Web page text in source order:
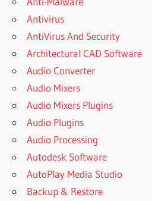
Antivirus
AntiVirus And Security
Architectural CAD Software
Audio Converter
Audio Mixers
Audio Mixers Plugins
Audio Plugins
Audio Processing
Autodesk Software
AutoPlay Media Studio
Backup & Restore